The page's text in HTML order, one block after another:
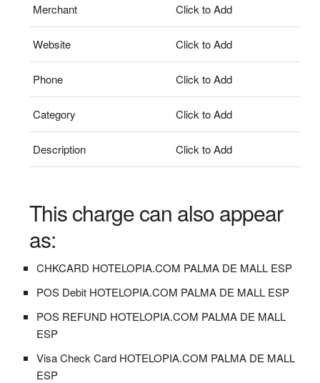
Merchant Click to Add
Website Click to Add
Phone Click to Add
Category Click to Add
Description Click to Add
This charge can also appear
as:
CHKCARD HOTELOPIA.COM PALMA DE MALL ESP
POS Debit HOTELOPIA.COM PALMA DE MALL ESP
POS REFUND HOTELOPIA.COM PALMA DE MALL
ESP
Visa Check Card HOTELOPIA.COM PALMA DE MALL
ESP